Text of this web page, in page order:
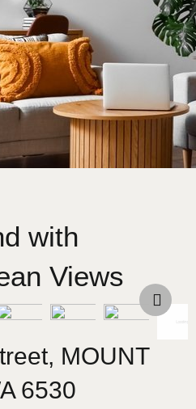
with
Views
MOUNT
6530